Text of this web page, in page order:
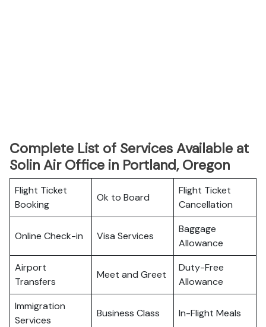
Complete List of Services Available at
Solin Air Office in Portland, Oregon
Flight Ticket
Booking
Ok to Board
Flight Ticket
Cancellation
Online Check-in Visa Services
Baggage
Allowance
Airport
Transfers
Meet and Greet
Duty-Free
Allowance
Immigration
Services
Business Class In-Flight Meals